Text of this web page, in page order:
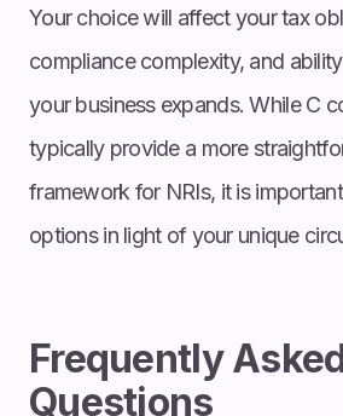
Your choice will affect your tax
compliance complexity, and
your business expands. While C
typically provide a more
framework for NRIs, it is
options in light of your unique
Frequently
Questions